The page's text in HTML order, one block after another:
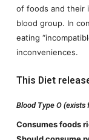
of foods and their
blood group. In
eating
inconveniences.
This Diet
Blood Type O
Consumes foods